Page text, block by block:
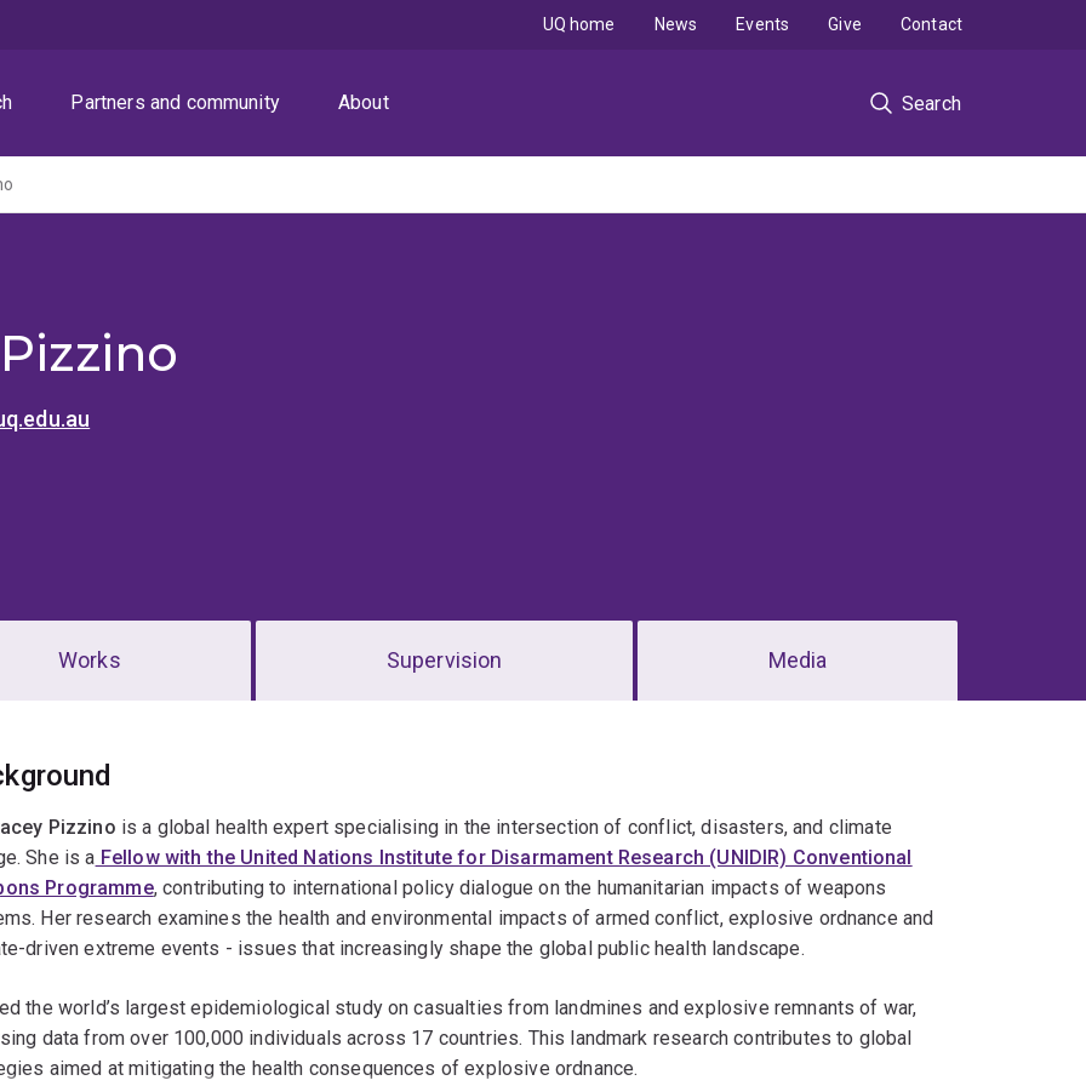
Partners and community About Search
UQ home News Events Give Contact
Works Supervision Media
Pizzino is a global health expert specialising in the intersection of conflict, disasters, and climate
She is a Fellow with the United Nations Institute for Disarmament Research (UNIDIR) Conventional
Programme, contributing to international policy dialogue on the humanitarian impacts of weapons
Her research examines the health and environmental impacts of armed conflict, explosive ordnance and
driven extreme events - issues that increasingly shape the global public health landscape.
the world’s largest epidemiological study on casualties from landmines and explosive remnants of war,
data from over 100,000 individuals across 17 countries. This landmark research contributes to global
aimed at mitigating the health consequences of explosive ordnance.